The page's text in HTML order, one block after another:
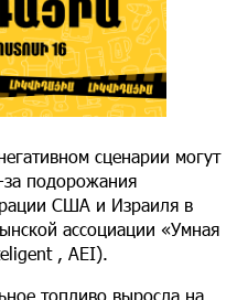
сценарии могут
подорожания
США и Израиля в
ассоциации «Умная
, AEI).
топливо выросла на